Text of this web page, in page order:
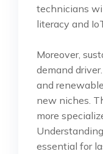
technicians
literacy and
Moreover,
demand
and
new niches.
more
essential for